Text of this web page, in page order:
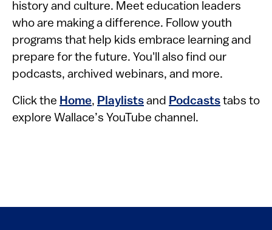
history and culture. Meet education leaders
who are making a difference. Follow youth
programs that help kids embrace learning and
prepare for the future. You'll also find our
podcasts, archived webinars, and more.
Click the Home, Playlists and Podcasts tabs to
explore Wallace’s YouTube channel.